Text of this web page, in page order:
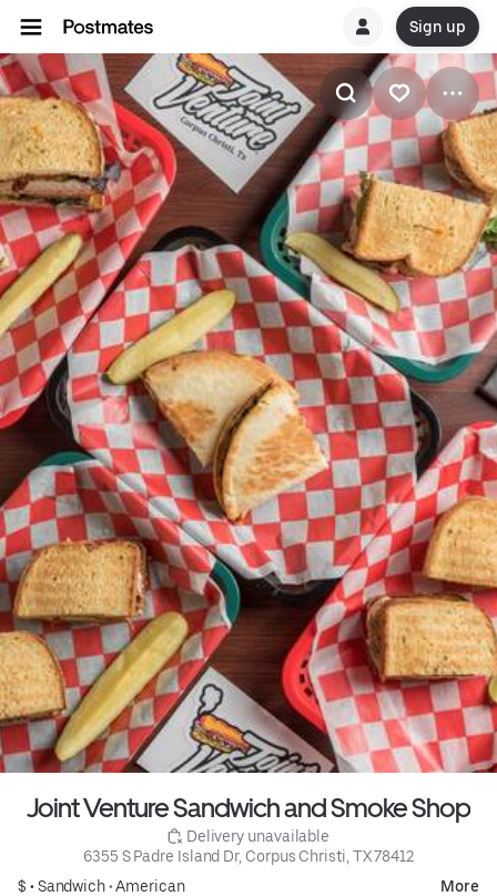
Sign up
Joint Venture Sandwich and Smoke Shop
Delivery unavailable
6355 S Padre Island Dr, Corpus Christi, TX 78412
$ •Sandwich•American More